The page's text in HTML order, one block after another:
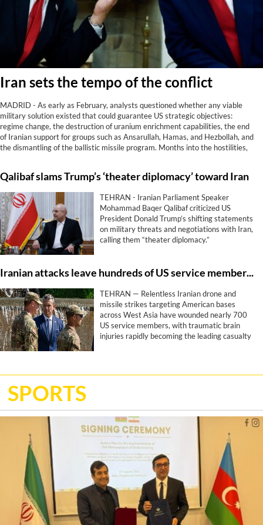
Iran sets the tempo of the conflict
MADRID - As early as February, analysts questioned whether any viable
military solution existed that could guarantee US strategic objectives:
regime change, the destruction of uranium enrichment capabilities, the end
of Iranian support for groups such as Ansarullah, Hamas, and Hezbollah, and
the dismantling of the ballistic missile program. Months into the hostilities,
attacked.
Qalibaf slams Trump’s ‘theater diplomacy’ toward Iran
TEHRAN - Iranian Parliament Speaker
Mohammad Baqer Qalibaf criticized US
President Donald Trump’s shifting statements
on military threats and negotiations with Iran,
calling them “theater diplomacy.”
Iranian attacks leave hundreds of US service members with enduring brain trauma
TEHRAN — Relentless Iranian drone and
missile strikes targeting American bases
across West Asia have wounded nearly 700
US service members, with traumatic brain
injuries rapidly becoming the leading casualty
SPORTS